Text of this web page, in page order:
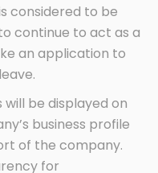
considered to be
continue to act as a
an application to
will be displayed on
business profile
of the company.
for